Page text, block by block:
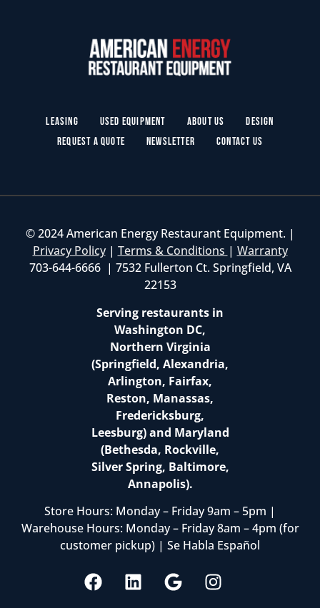
Leasing Used Equipment About Us
Design
Request a Quote
Newsletter Contact Us
© 2024 American Energy Restaurant Equipment. |
Privacy Policy| Terms & Conditions | Warranty
703-644-6666 | 7532 Fullerton Ct. Springfield, VA
22153
Serving restaurants in
Washington DC,
Northern Virginia
(Springfield, Alexandria,
Arlington, Fairfax,
Reston, Manassas,
Fredericksburg,
Leesburg) and Maryland
(Bethesda, Rockville,
Silver Spring, Baltimore,
Annapolis).
Store Hours: Monday – Friday 9am – 5pm |
Warehouse Hours: Monday – Friday 8am – 4pm (for
customer pickup) | Se Habla Español